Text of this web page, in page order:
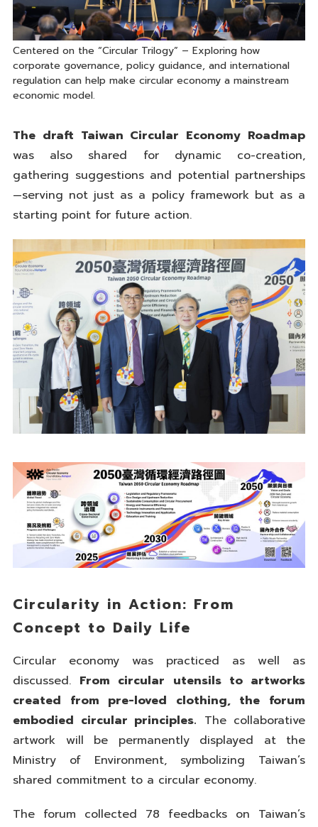
Centered on the “Circular Trilogy” – Exploring how
corporate governance, policy guidance, and international
regulation can help make circular economy a mainstream
economic model.
The draft Taiwan Circular Economy Roadmap
was also shared for dynamic co-creation,
gathering suggestions and potential partnerships
—serving not just as a policy framework but as a
starting point for future action.
Circularity in Action: From
Concept to Daily Life
Circular economy was practiced as well as
discussed. From circular utensils to artworks
created from pre-loved clothing, the forum
embodied circular principles. The collaborative
artwork will be permanently displayed at the
Ministry of Environment, symbolizing Taiwan’s
shared commitment to a circular economy.
The forum collected 78 feedbacks on Taiwan’s